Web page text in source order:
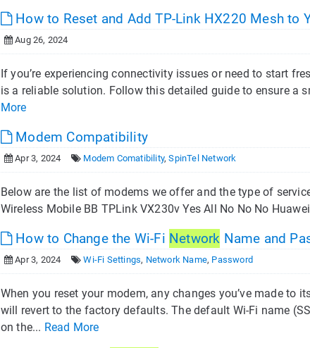
How to Reset and Add TP-Link HX220 Mesh to
Aug 26, 2024
If you’re experiencing connectivity issues or need to start
is a reliable solution. Follow this detailed guide to ensure a
More
Modem Compatibility
Apr 3, 2024 Modem Comatibility,SpinTel Network
Below are the list of modems we offer and the type of
Wireless Mobile BB TPLink VX230v Yes All No No No
How to Change the Wi-Fi Network Name and
Apr 3, 2024 Wi-Fi Settings, Network Name, Password
When you reset your modem, any changes you’ve made to
will revert to the factory defaults. The default Wi-Fi name
on the... Read More